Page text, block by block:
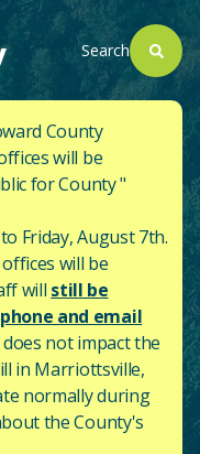
Search
County
will be
for County "
Friday, August 7th.
will be
will still be
and email
not impact the
in Marriottsville,
normally during
the County's